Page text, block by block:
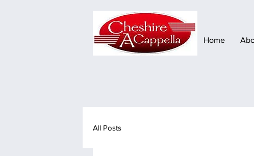
Home
All Posts